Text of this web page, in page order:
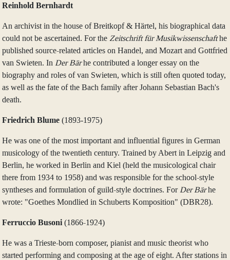
Reinhold Bernhardt
An archivist in the house of Breitkopf & Härtel, his biographical data
could not be ascertained. For the Zeitschrift für Musikwissenschafthe
published source-related articles on Handel, and Mozart and Gottfried
van Swieten. In Der Bärhe contributed a longer essay on the
biography and roles of van Swieten, which is still often quoted today,
as well as the fate of the Bach family after Johann Sebastian Bach's
death.
Friedrich Blume (1893‑1975)
He was one of the most important and influential figures in German
musicology of the twentieth century. Trained by Abert in Leipzig and
Berlin, he worked in Berlin and Kiel (held the musicological chair
there from 1934 to 1958) and was responsible for the school-style
syntheses and formulation of guild-style doctrines. For Der Bärhe
wrote: "Goethes Mondlied in Schuberts Komposition" (DBR28).
Ferruccio Busoni (1866-1924)
He was a Trieste-born composer, pianist and music theorist who
started performing and composing at the age of eight. After stations in